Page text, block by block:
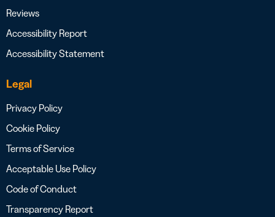
Reviews
Accessibility Report
Accessibility Statement
Legal
Privacy Policy
Cookie Policy
Terms of Service
Acceptable Use Policy
Code of Conduct
Transparency Report